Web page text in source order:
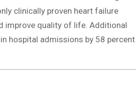
clinically proven heart failure
improve quality of life. Additional
hospital admissions by 58 percent